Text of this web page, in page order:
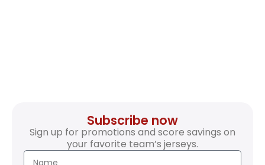
Subscribe now
Sign up for promotions and score savings on
your favorite team’s jerseys.